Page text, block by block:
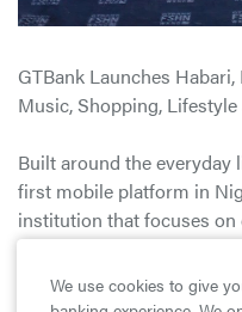
GTBank Launches
Music, Shopping,
Built around the
first mobile platform in
institution that focuses on
lifestyles rather than
banking products.
We use cookies to give